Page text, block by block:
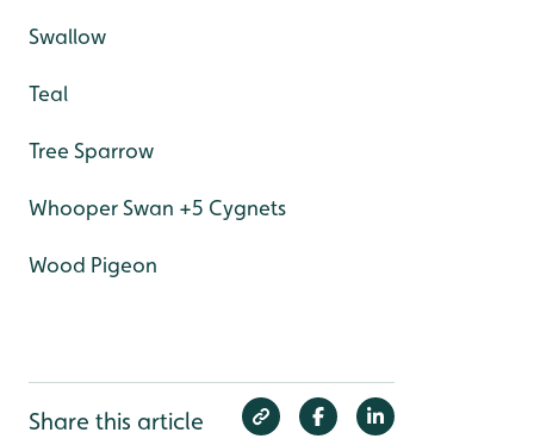
Swallow
Teal
Tree Sparrow
Whooper Swan +5 Cygnets
Wood Pigeon
Share this article